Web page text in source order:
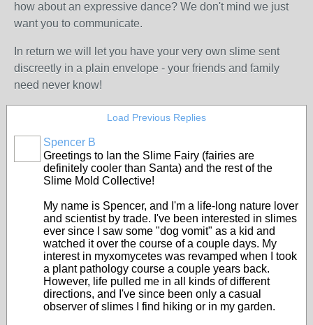
how about an expressive dance? We don't mind we just
want you to communicate.
In return we will let you have your very own slime sent
discreetly in a plain envelope - your friends and family
need never know!
Load Previous Replies
Spencer B
Greetings to Ian the Slime Fairy (fairies are
definitely cooler than Santa) and the rest of the
Slime Mold Collective!
My name is Spencer, and I'm a life-long nature lover
and scientist by trade. I've been interested in slimes
ever since I saw some "dog vomit" as a kid and
watched it over the course of a couple days. My
interest in myxomycetes was revamped when I took
a plant pathology course a couple years back.
However, life pulled me in all kinds of different
directions, and I've since been only a casual
observer of slimes I find hiking or in my garden.